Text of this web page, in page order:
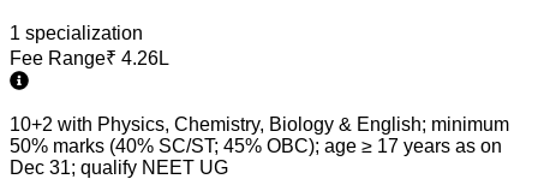
1 specialization
Fee Range₹ 4.26L
10+2 with Physics, Chemistry, Biology & English; minimum
50% marks (40% SC/ST; 45% OBC); age ≥ 17 years as on
Dec 31; qualify NEET UG